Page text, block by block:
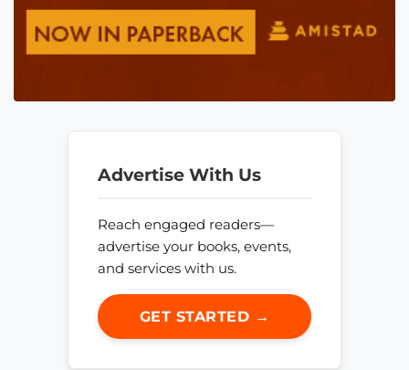
Advertise With Us
Reach engaged readers—
advertise your books, events,
and services with us.
GET STARTED →